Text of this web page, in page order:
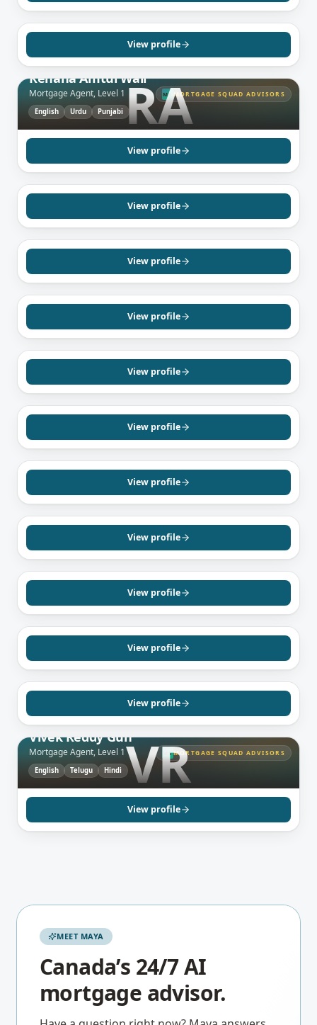
English
View profile
MS MORTGAGE SQUAD ADVISORS
RA
Rehana Amtul Wali
Mortgage Agent, Level 1
English Urdu Punjabi
View profile
GREATER TORONTO AREA, ON
Pawandeep Kaur
Punjabi Hindi English
View profile
GREATER TORONTO AREA, ON
Sam Capuano
English
View profile
GREATER TORONTO AREA, ON
Angela Soleimani
Farsi English
View profile
BRAMPTON, ON
Sav Sethi
English Hindi Punjabi
View profile
GREATER TORONTO AREA, ON
Danielle Taillon-McCormack
English
View profile
OAKVILLE, ON
Kevin Bennet
English
View profile
GREATER TORONTO AREA, ON
Nav Jain
English Hindi Punjabi
View profile
CONCORD, ON
Khanh Pham
English Vietnamese
View profile
SCARBOROUGH, ON
Maran Arumugam
Tamil English
View profile
TORONTO, ON
Daniel Izeti
English Spanish Albanian
View profile
MSMORTGAGE SQUAD ADVISORS
VR
Vivek Reddy Gun
Mortgage Agent, Level 1
English Telugu Hindi
View profile
MEET MAYA
Canada’s 24/7 AI
mortgage advisor.